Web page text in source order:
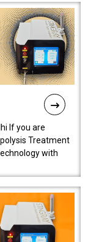
If you are
Treatment
with